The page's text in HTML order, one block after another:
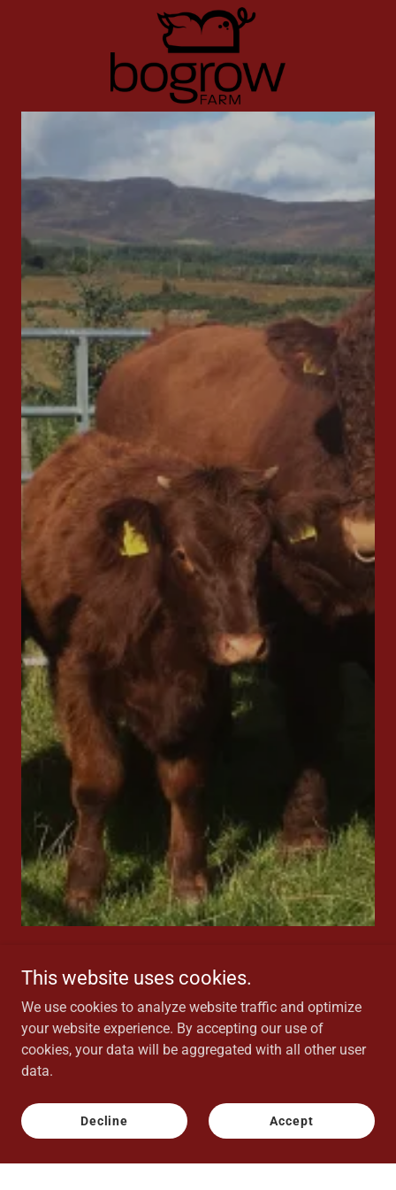
Update November 2025
Thank you for visiting our site. For anyone looking we
are unfortunately no longer poducing charcuterie.
This website uses cookies.
We use cookies to analyze website traffic and optimize
your website experience. By accepting our use of
cookies, your data will be aggregated with all other user
data.
Decline Accept